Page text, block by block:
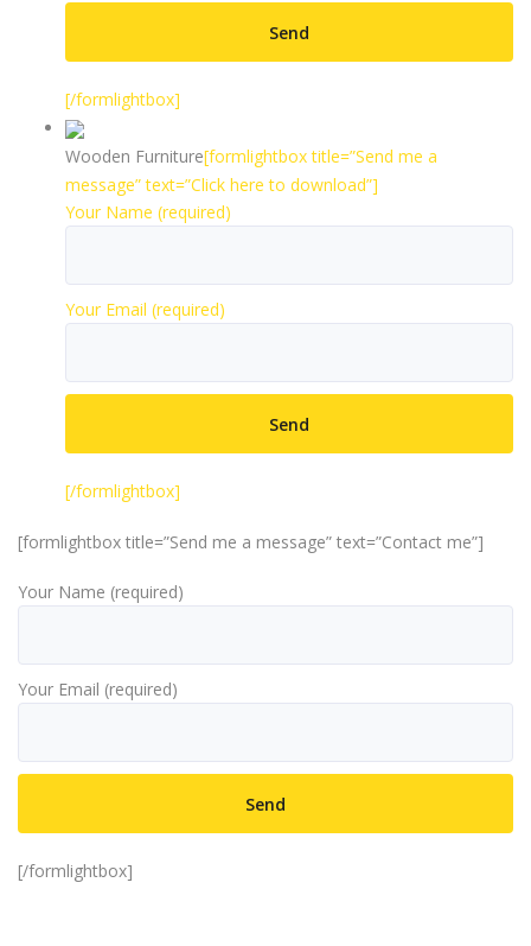
[/formlightbox]
Wooden Furniture[formlightbox title=”Send me a
message” text=”Click here to download”]
Your Name (required)
Your Email (required)
[/formlightbox]
[formlightbox title=”Send me a message” text=”Contact me”]
Your Name (required)
Your Email (required)
[/formlightbox]